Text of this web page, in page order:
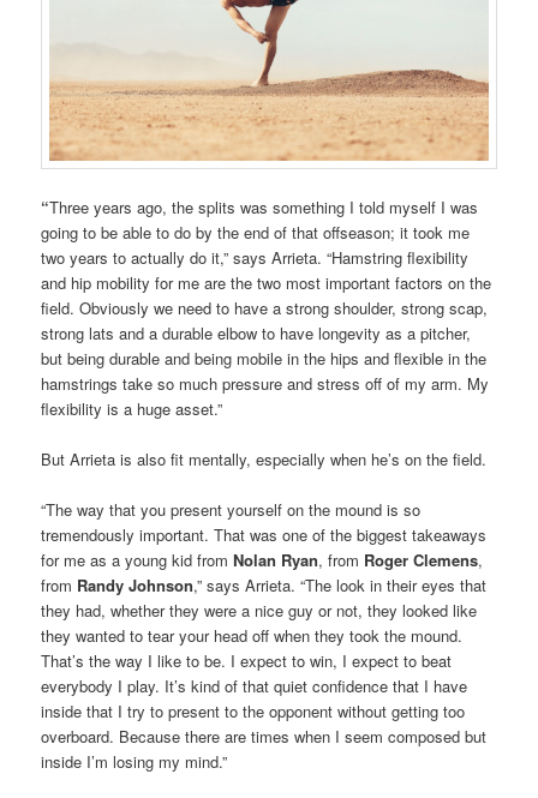
“Three years ago, the splits was something I told myself I was
going to be able to do by the end of that offseason; it took me
two years to actually do it,” says Arrieta. “Hamstring flexibility
and hip mobility for me are the two most important factors on the
field. Obviously we need to have a strong shoulder, strong scap,
strong lats and a durable elbow to have longevity as a pitcher,
but being durable and being mobile in the hips and flexible in the
hamstrings take so much pressure and stress off of my arm. My
flexibility is a huge asset.”
But Arrieta is also fit mentally, especially when he’s on the field.
“The way that you present yourself on the mound is so
tremendously important. That was one of the biggest takeaways
for me as a young kid fromNolan Ryan, from Roger Clemens,
from Randy Johnson,” says Arrieta. “The look in their eyes that
they had, whether they were a nice guy or not, they looked like
they wanted to tear your head off when they took the mound.
That’s the way I like to be. I expect to win, I expect to beat
everybody I play. It’s kind of that quiet confidence that I have
inside that I try to present to the opponent without getting too
overboard. Because there are times when I seem composed but
inside I’m losing my mind.”